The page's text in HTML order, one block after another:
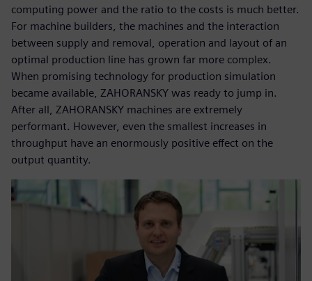
computing power and the ratio to the costs is much better.
For machine builders, the machines and the interaction
between supply and removal, operation and layout of an
optimal production line has grown far more complex.
When promising technology for production simulation
became available, ZAHORANSKY was ready to jump in.
After all, ZAHORANSKY machines are extremely
performant. However, even the smallest increases in
throughput have an enormously positive effect on the
output quantity.